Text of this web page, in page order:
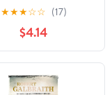
★★★☆☆ (17)
$4.14